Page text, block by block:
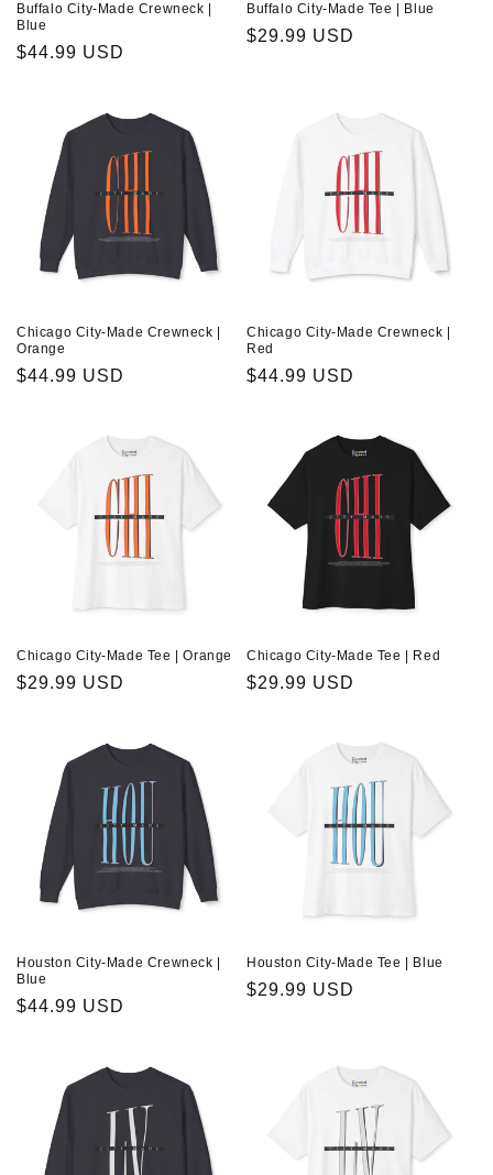
Buffalo City-Made Crewneck |
Blue
Regular
$44.99 USD
Buffalo City-Made Tee | Blue
Regular
$29.99 USD
Chicago City-Made Crewneck |
Orange
Regular
$44.99 USD
Chicago City-Made Crewneck |
Red
Regular
$44.99 USD
Chicago City-Made Tee | Orange
Regular
$29.99 USD
Chicago City-Made Tee | Red
Regular
$29.99 USD
Houston City-Made Crewneck |
Blue
Regular
$44.99 USD
Houston City-Made Tee | Blue
Regular
$29.99 USD